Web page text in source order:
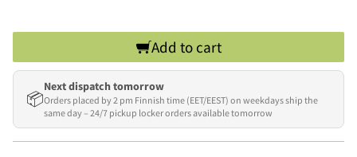
Add to cart
📦
Next dispatch tomorrow
Orders placed by 2 pm Finnish time (EET/EEST) on weekdays ship the
same day – 24/7 pickup locker orders available tomorrow